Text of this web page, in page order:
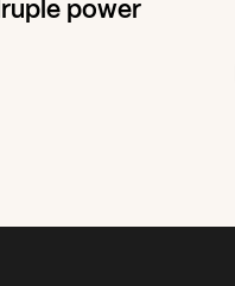
power